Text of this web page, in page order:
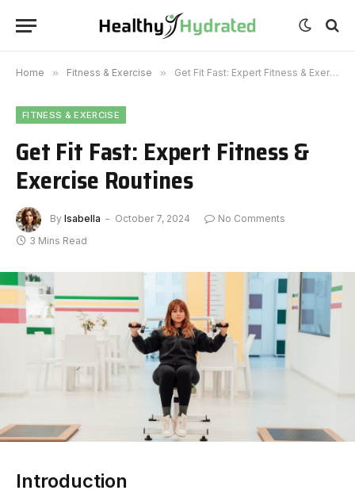
Home » Fitness & Exercise » Get Fit Fast: Expert Fitness & Exercise Routines
FITNESS & EXERCISE
Get Fit Fast: Expert Fitness &
Exercise Routines
By Isabella October 7, 2024
No Comments
3 Mins Read
Introduction